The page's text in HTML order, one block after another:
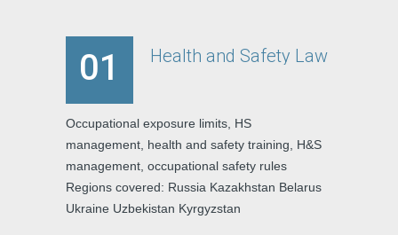
01 Health and Safety Law
Occupational exposure limits, HS
management, health and safety training, H&S
management, occupational safety rules
Regions covered: Russia Kazakhstan Belarus
Ukraine Uzbekistan Kyrgyzstan